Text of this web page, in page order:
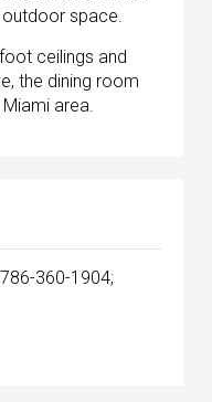
space.
ceilings and
the dining room
area.
360-1904;